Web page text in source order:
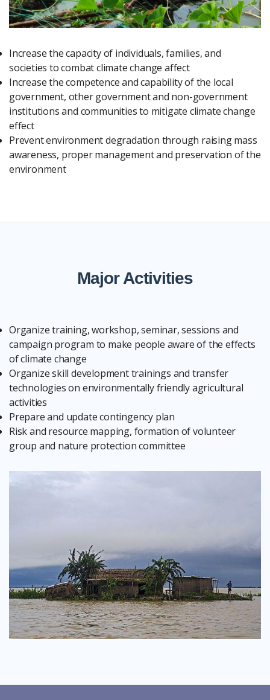
Increase the capacity of individuals, families, and
societies to combat climate change affect
Increase the competence and capability of the local
government, other government and non-government
institutions and communities to mitigate climate change
effect
Prevent environment degradation through raising mass
awareness, proper management and preservation of the
environment
Major Activities
Organize training, workshop, seminar, sessions and
campaign program to make people aware of the effects
of climate change
Organize skill development trainings and transfer
technologies on environmentally friendly agricultural
activities
Prepare and update contingency plan
Risk and resource mapping, formation of volunteer
group and nature protection committee